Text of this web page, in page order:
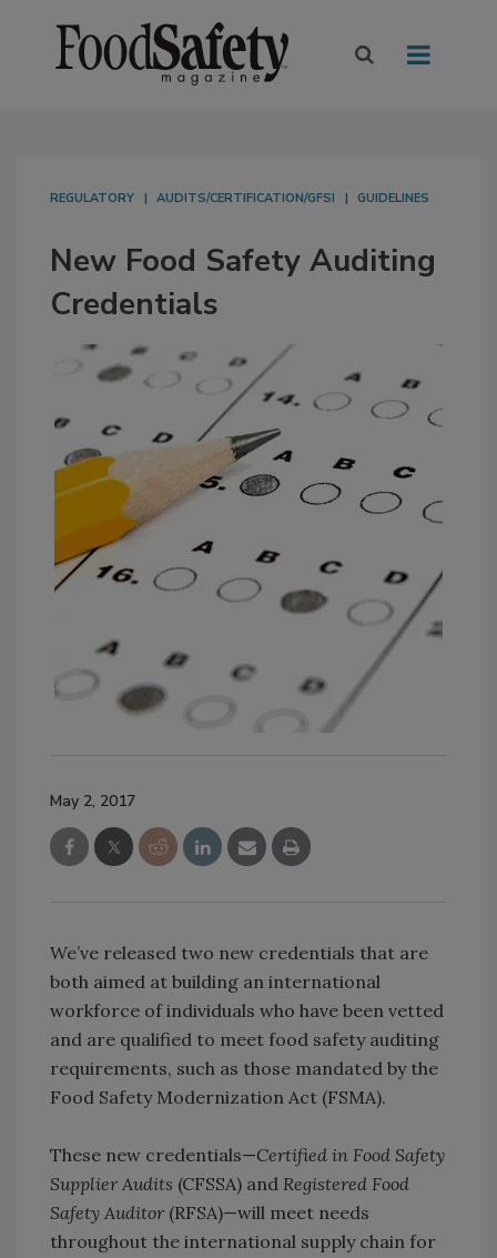
REGULATORY AUDITS/CERTIFICATION/GFSI GUIDELINES
New Food Safety Auditing
Credentials
May 2, 2017
We’ve released two new credentials that are
both aimed at building an international
workforce of individuals who have been vetted
and are qualified to meet food safety auditing
requirements, such as those mandated by the
Food Safety Modernization Act (FSMA).
These new credentials—Certified in Food Safety
Supplier Audits (CFSSA) and Registered Food
Safety Auditor (RFSA)—will meet needs
throughout the international supply chain for